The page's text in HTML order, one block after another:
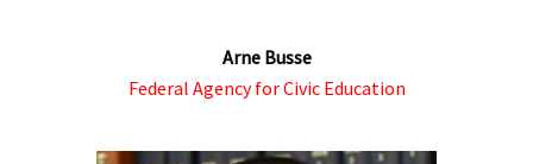
Arne Busse
Federal Agency for Civic Education